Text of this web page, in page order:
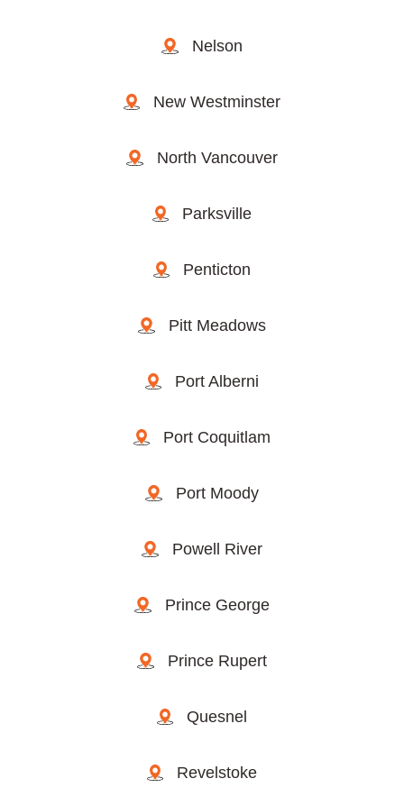
Nelson
New Westminster
North Vancouver
Parksville
Penticton
Pitt Meadows
Port Alberni
Port Coquitlam
Port Moody
Powell River
Prince George
Prince Rupert
Quesnel
Revelstoke